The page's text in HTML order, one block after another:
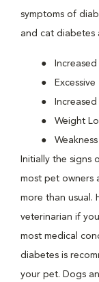
symptoms of
and cat diabetes
Weight
Initially the signs
most pet owners
more than usual.
veterinarian if
most medical
diabetes is
your pet. Dogs